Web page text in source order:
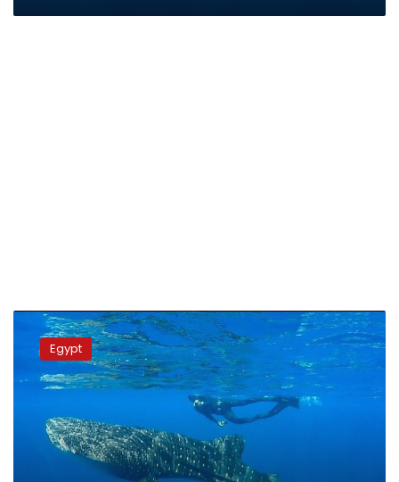
Tourists
whale
shark
Marsa
Egypt